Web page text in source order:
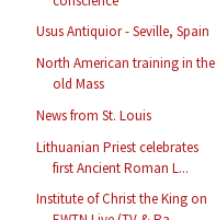
Usus Antiquior - Seville, Spain
North American training in the
old Mass
News from St. Louis
Lithuanian Priest celebrates
first Ancient Roman L...
Institute of Christ the King on